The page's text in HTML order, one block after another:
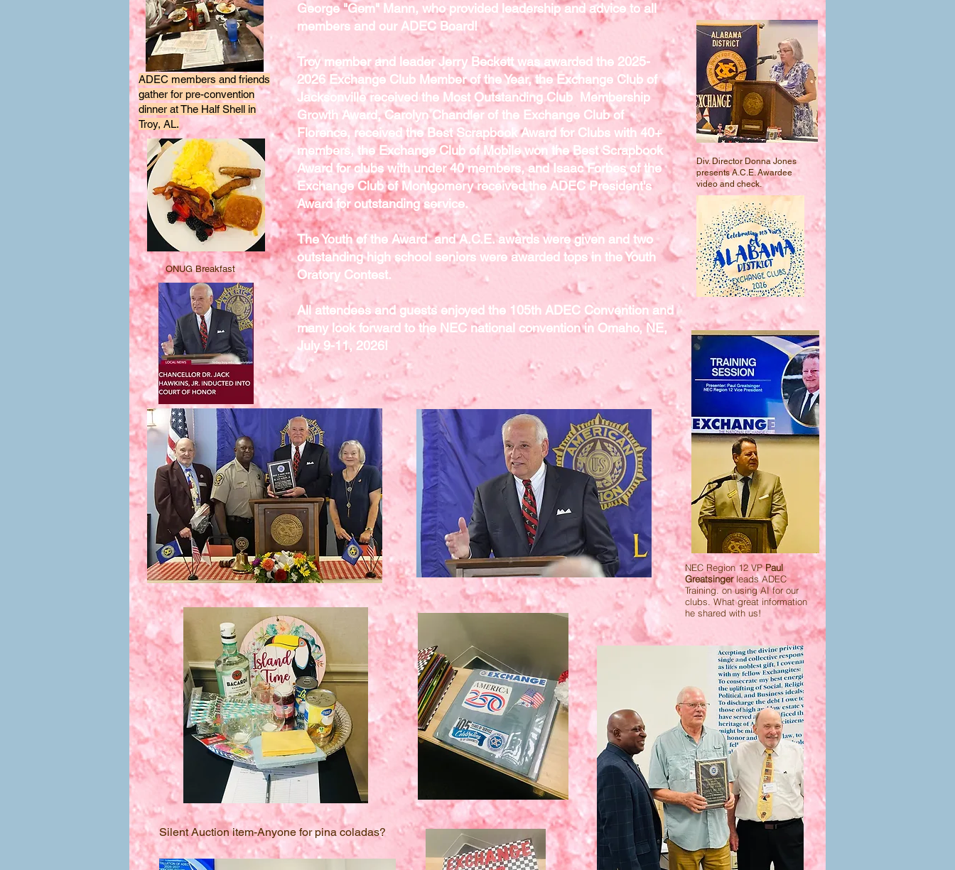
George "Gem" Mann, who provided leadership and advice to all
members and our ADEC Board!
Troy member and leader Jerry Beckett was awarded the 2025-
2026 Exchange Club Member of the Year, the Exchange Club of
Jacksonville received the Most Outstanding Club Membership
Growth Award, Carolyn Chandler of the Exchange Club of
Florence, received the Best Scrapbook Award for Clubs with 40+
members, the Exchange Club of Mobile won the Best Scrapbook
Award for clubs with under 40 members, and Isaac Forbes of the
Exchange Club of Montgomery received the ADEC President's
Award for outstanding service.
The Youth of the Award and A.C.E. awards were given and two
outstanding high school seniors were awarded tops in the Youth
Oratory Contest.
All attendees and guests enjoyed the 105th ADEC Convention and
many look forward to the NEC national convention in Omaho, NE,
July 9-11, 2026!
ONUG Breakfast
ADEC members and friends
gather for pre-convention
dinner at The Half Shell in
Troy, AL.
Div. Director Donna Jones
presents A.C.E. Awardee
video and check.
NEC Region 12 VPPaul
Greatsingerleads ADEC
Training. on using AI for our
clubs. What great information
he shared with us!
Silent Auction item-Anyone for pina coladas?